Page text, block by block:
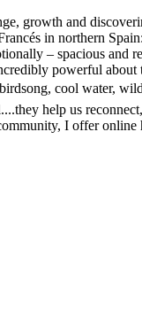
growth and
in northern
– spacious and
powerful
cool water,
help us
I offer online